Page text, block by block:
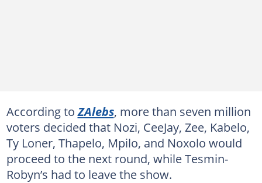
According toZAlebs, more than seven million
voters decided that Nozi, CeeJay, Zee, Kabelo,
Ty Loner, Thapelo, Mpilo, and Noxolo would
proceed to the next round, while Tesmin-
Robyn’s had to leave the show.